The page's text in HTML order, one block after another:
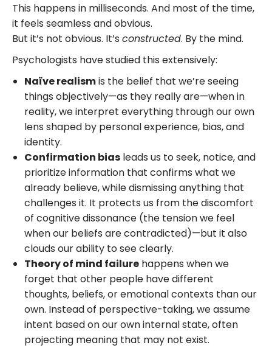
This happens in milliseconds. And most of the time,
it feels seamless and obvious.
But it’s not obvious. It’s constructed. By the mind.
Psychologists have studied this extensively:
Naïve realismis the belief that we’re seeing
things objectively—as they really are—when in
reality, we interpret everything through our own
lens shaped by personal experience, bias, and
identity.
Confirmation bias leads us to seek, notice, and
prioritize information that confirms what we
already believe, while dismissing anything that
challenges it. It protects us from the discomfort
of cognitive dissonance (the tension we feel
when our beliefs are contradicted)—but it also
clouds our ability to see clearly.
Theory of mind failure happens when we
forget that other people have different
thoughts, beliefs, or emotional contexts than our
own. Instead of perspective-taking, we assume
intent based on our own internal state, often
projecting meaning that may not exist.